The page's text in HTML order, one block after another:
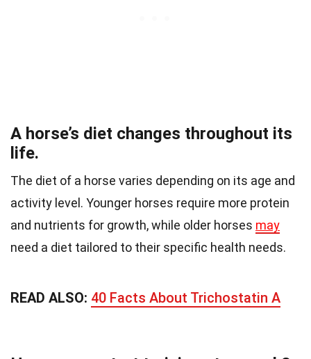
A horse’s diet changes throughout its
life.
The diet of a horse varies depending on its age and
activity level. Younger horses require more protein
and nutrients for growth, while older horses may
need a diet tailored to their specific health needs.
READ ALSO: 40 Facts About Trichostatin A